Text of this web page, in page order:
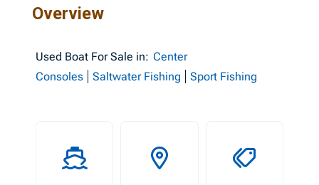
Overview
Used Boat For Sale in: Center
Consoles
Saltwater Fishing Sport Fishing